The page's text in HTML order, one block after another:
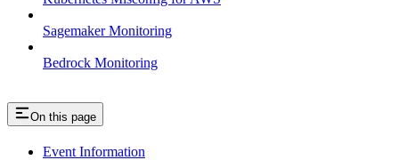
Sagemaker Monitoring
Bedrock Monitoring
On this page
Event Information